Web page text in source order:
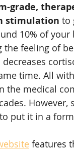
grade,
stimulation to
10% of
the feeling of
decreases
time. All
the medical
However,
put it in a
features